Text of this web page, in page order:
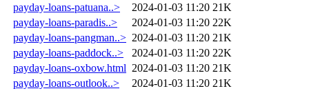
payday-loans-patuana..>
2024-01-03 11:20 21K
payday-loans-paradis..>
2024-01-03 11:20 22K
payday-loans-pangman..> 2024-01-03 11:20 21K
payday-loans-paddock..>
2024-01-03 11:20 22K
payday-loans-oxbow.html 2024-01-03 11:20 21K
payday-loans-outlook..>
2024-01-03 11:20 21K